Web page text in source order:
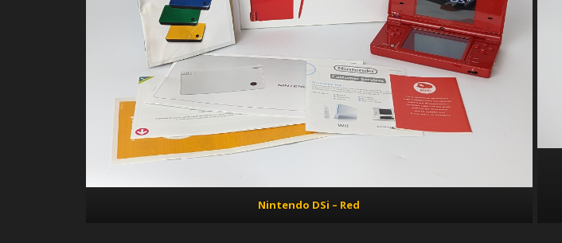
Nintendo DSi – Red